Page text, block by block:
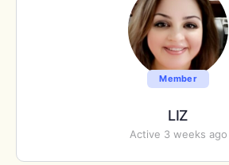
Member
LIZ
Active 3 weeks ago